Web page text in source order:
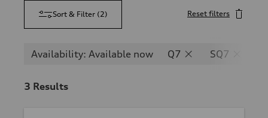
Sort & Filter (2) Reset filters
Availability: Available now Q7 SQ7
3 Results